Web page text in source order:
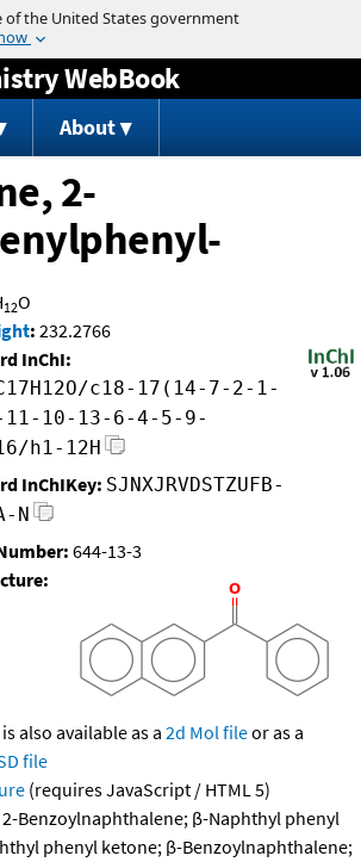
Jump to content
WebBook
About
2-
12O
: 232.2766
InChI:
c18-17(14-7-2-1-
10-13-6-4-5-9-
h1-12H
InChIKey: SJNXJRVDSTZUFB-
N
644-13-3
also available as a 2d Mol fileor as a
file
(requires JavaScript / HTML 5)
2-Benzoylnaphthalene; β-Naphthyl phenyl
phenyl ketone; β-Benzoylnaphthalene;